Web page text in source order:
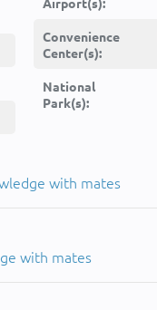
Convenience
Center(s):
National
Park(s):
with mates
with mates